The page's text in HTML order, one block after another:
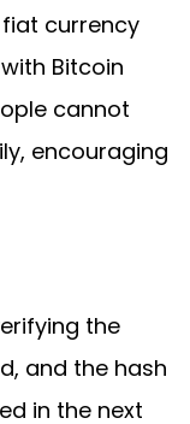
currency
Bitcoin
cannot
encouraging
the
and the hash
in the next